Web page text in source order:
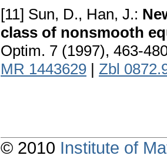
[11] Sun, D., Han, J.:
class of nonsmooth
Optim. 7 (1997), 463-
MR 1443629 | Zbl
© 2010 Institute of